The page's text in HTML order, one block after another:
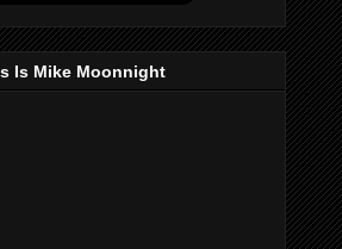
Is Mike Moonnight